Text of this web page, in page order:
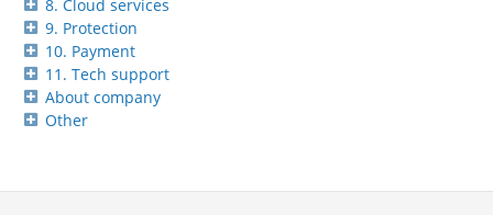
8. Cloud services
9. Protection
10. Payment
11. Tech support
About company
Other